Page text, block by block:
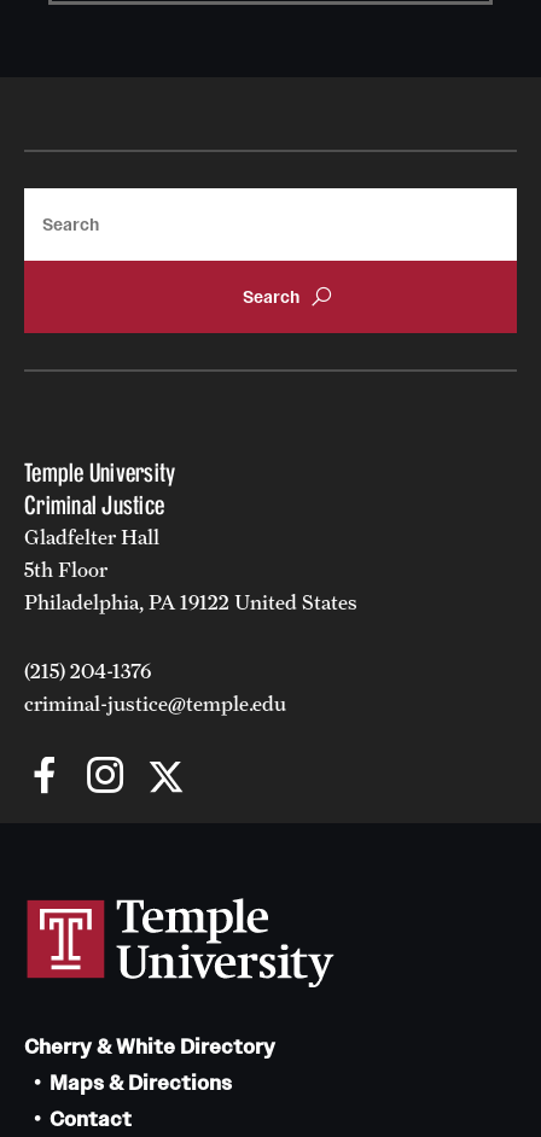
Temple University
Criminal Justice
Gladfelter Hall
5th Floor
Philadelphia, PA 19122 United States
(215) 204-1376
criminal-justice@temple.edu
Cherry & White Directory
Maps & Directions
Contact